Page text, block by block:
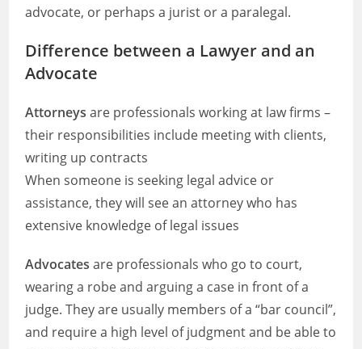
advocate, or perhaps a jurist or a paralegal.
Difference between a Lawyer and an
Advocate
Attorneys are professionals working at law firms –
their responsibilities include meeting with clients,
writing up contracts
When someone is seeking legal advice or
assistance, they will see an attorney who has
extensive knowledge of legal issues
Advocates are professionals who go to court,
wearing a robe and arguing a case in front of a
judge. They are usually members of a “bar council”,
and require a high level of judgment and be able to